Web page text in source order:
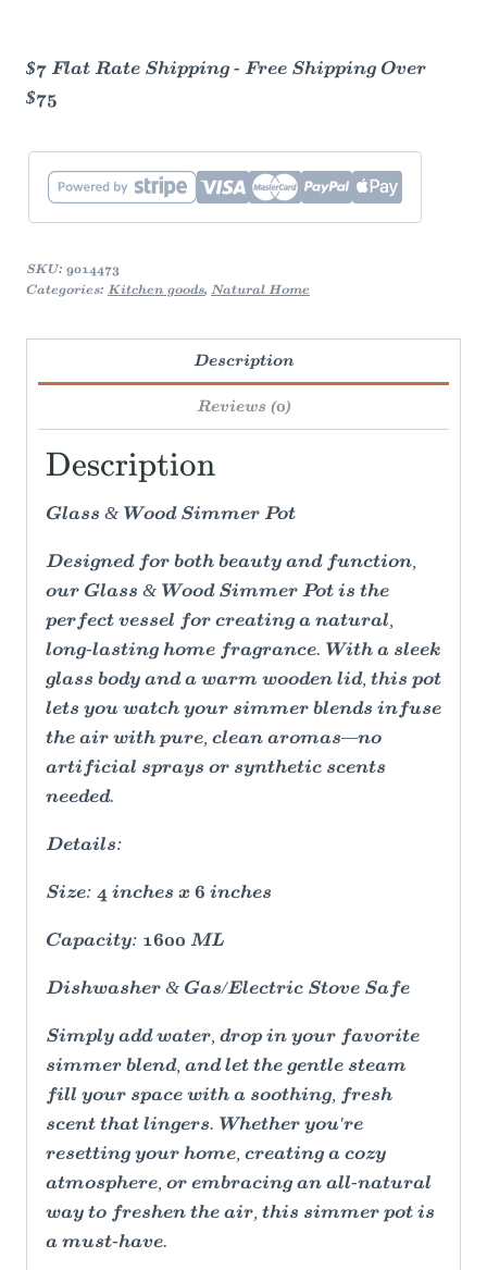
Pot
|
quantity
$7 Flat Rate Shipping - Free Shipping Over
$75
SKU: 9014473
Categories: Kitchen goods, Natural Home
Description
Reviews (0)
Description
Glass & Wood Simmer Pot
Designed for both beauty and function,
our Glass & Wood Simmer Pot is the
perfect vessel for creating a natural,
long-lasting home fragrance. With a sleek
glass body and a warm wooden lid, this pot
lets you watch your simmer blends infuse
the air with pure, clean aromas—no
artificial sprays or synthetic scents
needed.
Details:
Size: 4 inches x 6 inches
Capacity: 1600 ML
Dishwasher & Gas/Electric Stove Safe
Simply add water, drop in your favorite
simmer blend, and let the gentle steam
fill your space with a soothing, fresh
scent that lingers. Whether you're
resetting your home, creating a cozy
atmosphere, or embracing an all-natural
way to freshen the air, this simmer pot is
a must-have.